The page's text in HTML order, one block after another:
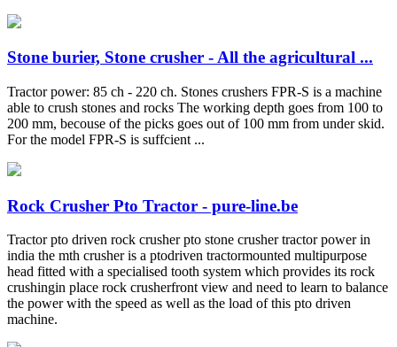
Stone burier, Stone crusher - All the agricultural ...
Tractor power: 85 ch - 220 ch. Stones crushers FPR-S is a machine
able to crush stones and rocks The working depth goes from 100 to
200 mm, becouse of the picks goes out of 100 mm from under skid.
For the model FPR-S is suffcient ...
Rock Crusher Pto Tractor - pure-line.be
Tractor pto driven rock crusher pto stone crusher tractor power in
india the mth crusher is a ptodriven tractormounted multipurpose
head fitted with a specialised tooth system which provides its rock
crushingin place rock crusherfront view and need to learn to balance
the power with the speed as well as the load of this pto driven
machine.